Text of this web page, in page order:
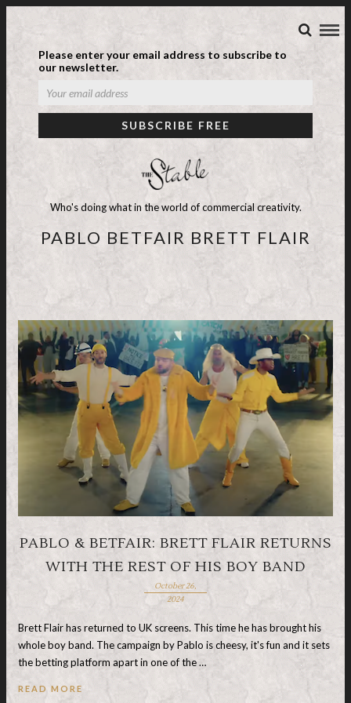
Please enter your email address to subscribe to
our newsletter.
Who's doing what in the world of commercial creativity.
PABLO BETFAIR BRETT FLAIR
PABLO & BETFAIR: BRETT FLAIR RETURNS
WITH THE REST OF HIS BOY BAND
October 26,
2024
Brett Flair has returned to UK screens. This time he has brought his
whole boy band. The campaign by Pablo is cheesy, it's fun and it sets
the betting platform apart in one of the …
READ MORE